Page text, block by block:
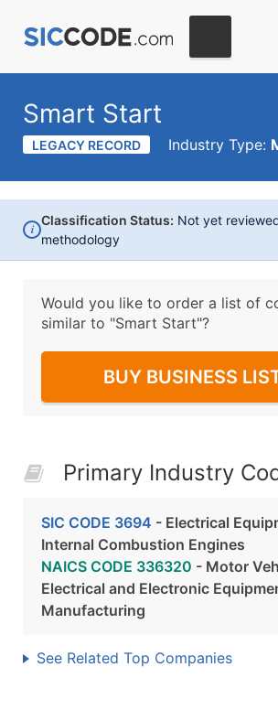
Smart Start
LEGACY RECORD Industry Type:
i
Classification Status: Not yet
methodology
Would you like to order a list of
similar to "Smart Start"?
BUY BUSINESS
Primary Industry
SIC CODE 3694 - Electrical
Internal Combustion Engines
NAICS CODE 336320 - Motor
Electrical and Electronic
Manufacturing
See Related Top Companies